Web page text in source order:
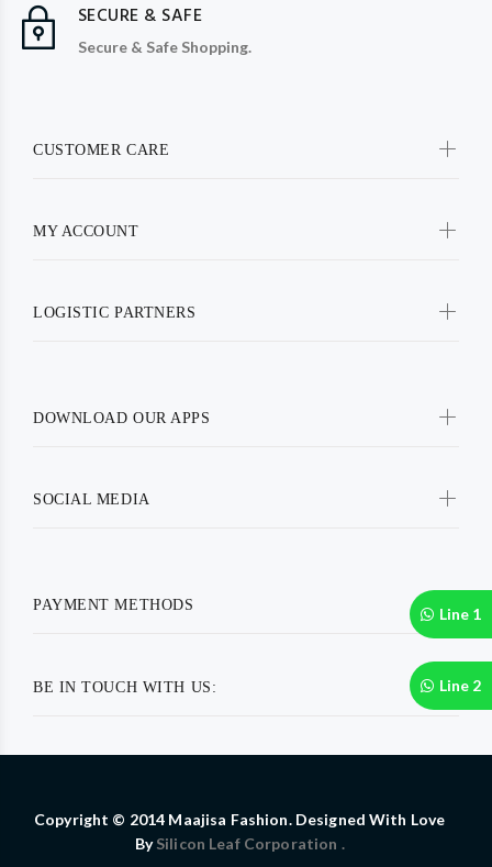
Line 1
Line 2
BE IN TOUCH WITH US:
SECURE & SAFE
Secure & Safe Shopping.
CUSTOMER CARE
MY ACCOUNT
LOGISTIC PARTNERS
DOWNLOAD OUR APPS
SOCIAL MEDIA
PAYMENT METHODS
Copyright © 2014 Maajisa Fashion. Designed With Love
BySilicon Leaf Corporation .